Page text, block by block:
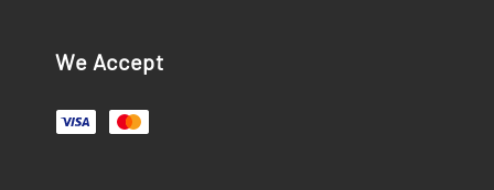
We Accept